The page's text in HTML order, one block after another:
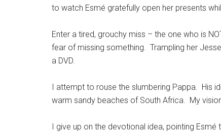
to watch Esmé gratefully open her presents
Enter a tired, grouchy miss – the one who is
fear of missing something. Trampling her
a DVD.
I attempt to rouse the slumbering Pappa. His
warm sandy beaches of South Africa. My
I give up on the devotional idea, pointing